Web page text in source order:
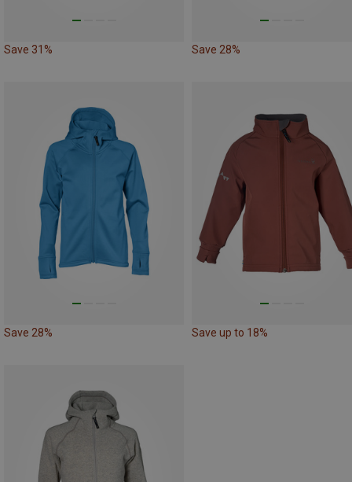
Save 31% Save 28%
Save 28% Save up to 18%